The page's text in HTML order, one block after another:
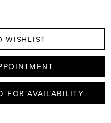
WISHLIST
FOR AVAILABILITY